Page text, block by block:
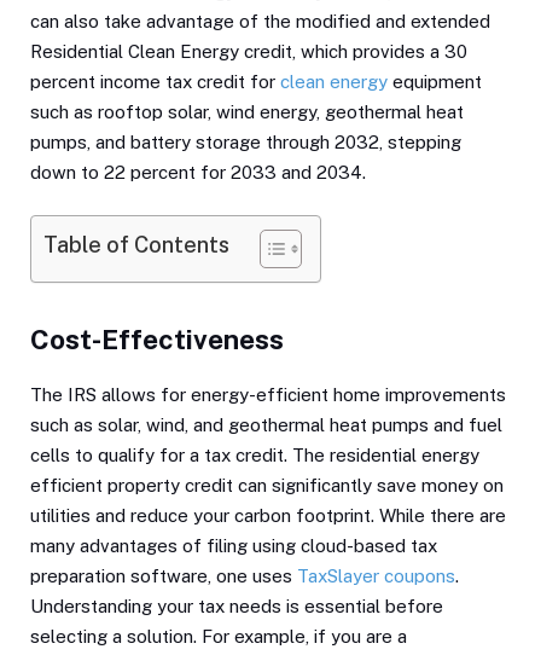
can also take advantage of the modified and extended
Residential Clean Energy credit, which provides a 30
percent income tax credit for clean energy equipment
such as rooftop solar, wind energy, geothermal heat
pumps, and battery storage through 2032, stepping
down to 22 percent for 2033 and 2034.
Table of Contents
Cost-Effectiveness
The IRS allows for energy-efficient home improvements
such as solar, wind, and geothermal heat pumps and fuel
cells to qualify for a tax credit. The residential energy
efficient property credit can significantly save money on
utilities and reduce your carbon footprint. While there are
many advantages of filing using cloud-based tax
preparation software, one uses TaxSlayer coupons.
Understanding your tax needs is essential before
selecting a solution. For example, if you are a